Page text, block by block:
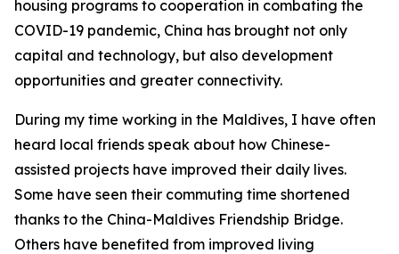
housing programs to cooperation in combating the
COVID-19 pandemic, China has brought not only
capital and technology, but also development
opportunities and greater connectivity.
During my time working in the Maldives, I have often
heard local friends speak about how Chinese-
assisted projects have improved their daily lives.
Some have seen their commuting time shortened
thanks to the China-Maldives Friendship Bridge.
Others have benefited from improved living